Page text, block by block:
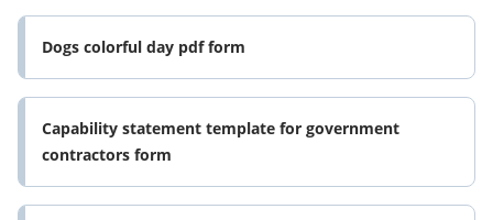
Dogs colorful day pdf form
Capability statement template for government
contractors form